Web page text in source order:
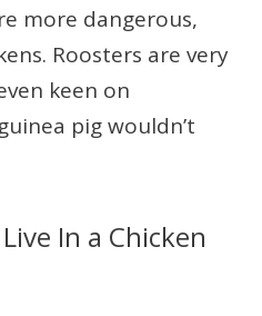
more dangerous,
Roosters are very
keen on
pig wouldn’t
In a Chicken